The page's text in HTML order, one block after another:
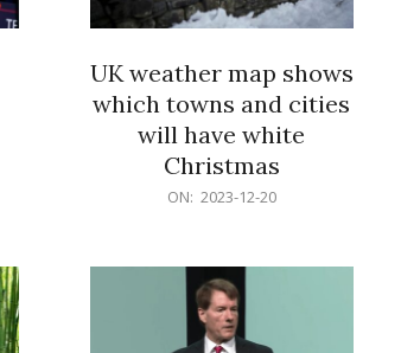
UK weather map shows
which towns and cities
will have white
Christmas
ON: 2023-12-20